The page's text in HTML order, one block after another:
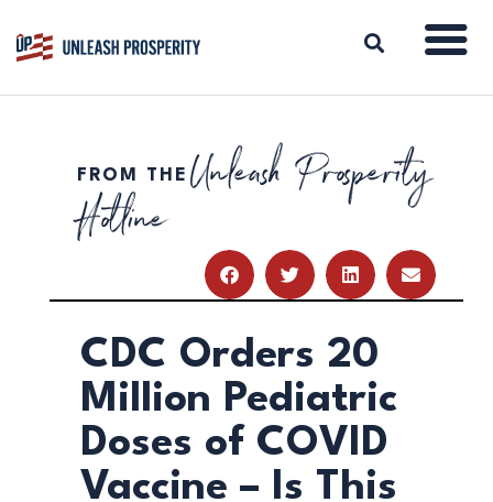
ABOUT
ISSUES
RESOURCES
DONATE
FROM THE Unleash Prosperity
Hotline
CDC Orders 20
Million Pediatric
Doses of COVID
Vaccine – Is This